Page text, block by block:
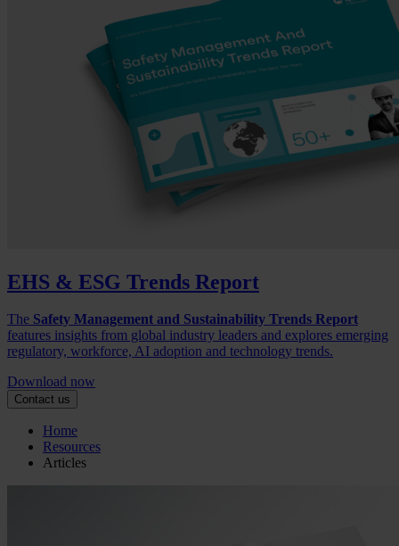
EHS & ESG Trends Report
The Safety Management and Sustainability Trends Report
features insights from global industry leaders and explores emerging
regulatory, workforce, AI adoption and technology trends.
Download now
Contact us
Home
Resources
Articles